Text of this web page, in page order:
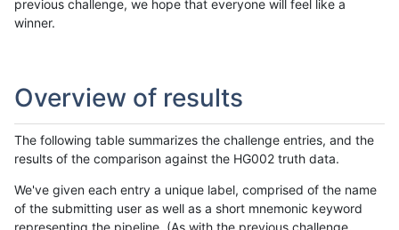
previous challenge, we hope that everyone will feel like a
winner.
Overview of results
The following table summarizes the challenge entries, and the
results of the comparison against the HG002 truth data.
We've given each entry a unique label, comprised of the name
of the submitting user as well as a short mnemonic keyword
representing the pipeline. (As with the previous challenge,